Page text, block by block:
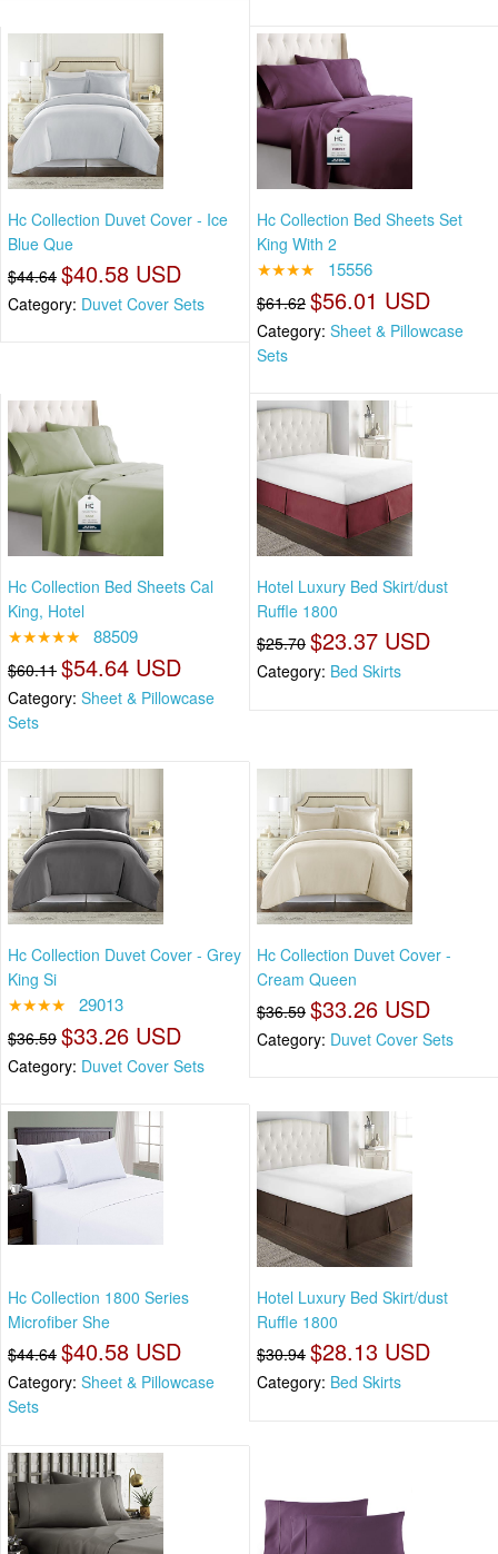
Hc Collection Duvet Cover - Ice
Blue Que
$44.64 $40.58 USD
Category: Duvet Cover Sets
Hc Collection Bed Sheets Set
King With 2
★★★★ 15556
$61.62 $56.01 USD
Category: Sheet & Pillowcase
Sets
Hc Collection Bed Sheets Cal
King, Hotel
★★★★★ 88509
$60.11 $54.64 USD
Category: Sheet & Pillowcase
Sets
Hotel Luxury Bed Skirt/dust
Ruffle 1800
$25.70 $23.37 USD
Category: Bed Skirts
Hc Collection Duvet Cover - Grey
King Si
★★★★ 29013
$36.59 $33.26 USD
Category: Duvet Cover Sets
Hc Collection Duvet Cover -
Cream Queen
$36.59 $33.26 USD
Category: Duvet Cover Sets
Hc Collection 1800 Series
Microfiber She
$44.64 $40.58 USD
Category: Sheet & Pillowcase
Sets
Hotel Luxury Bed Skirt/dust
Ruffle 1800
$30.94 $28.13 USD
Category: Bed Skirts